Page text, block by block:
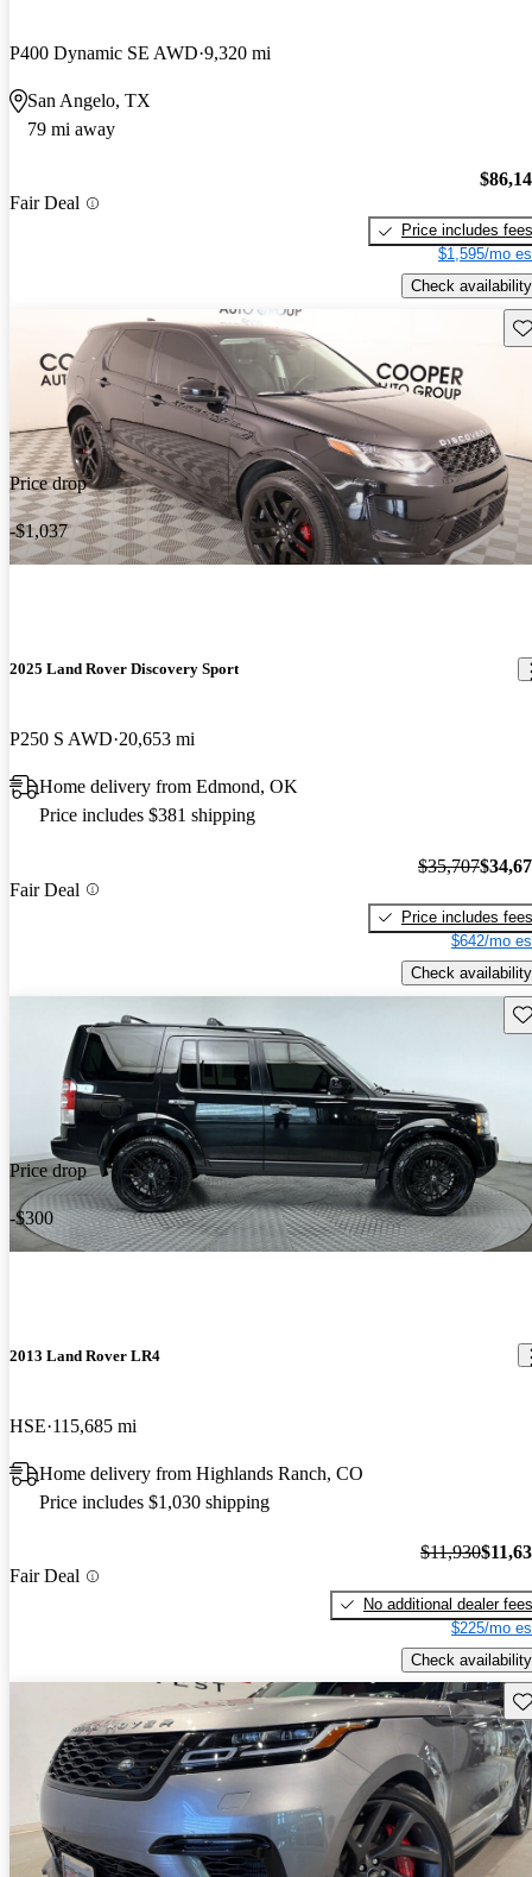
P400 Dynamic SE AWD 9,320 mi
San Angelo, TX
79 mi away
Fair Deal
Price includes fees
$1,595/mo
Check availability
Price drop
-$1,037
2025 Land Rover Discovery Sport
P250 S AWD 20,653 mi
Home delivery from Edmond, OK
Price includes $381 shipping
Fair Deal
$35,707
Price includes fees
$642/mo
Check availability
Price drop
-$300
2013 Land Rover LR4
HSE 115,685 mi
Home delivery from Highlands Ranch, CO
Price includes $1,030 shipping
Fair Deal
$11,930
No additional dealer fees
$225/mo
Check availability